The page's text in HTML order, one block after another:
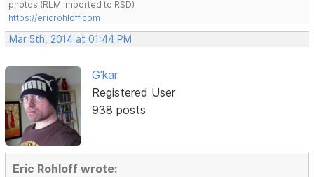
photos.(RLM imported to RSD)
https://ericrohloff.com
Mar 5th, 2014 at 01:44 PM
G'kar
Registered User
938 posts
Eric Rohloff wrote: